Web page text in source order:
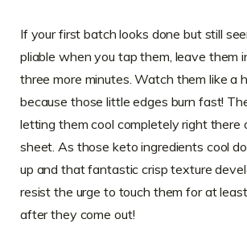
If your first batch looks done but still
pliable when you tap them, leave them
three more minutes. Watch them like a
because those little edges burn fast!
letting them cool completely right there
sheet. As those keto ingredients cool
up and that fantastic crisp texture
resist the urge to touch them for at
after they come out!